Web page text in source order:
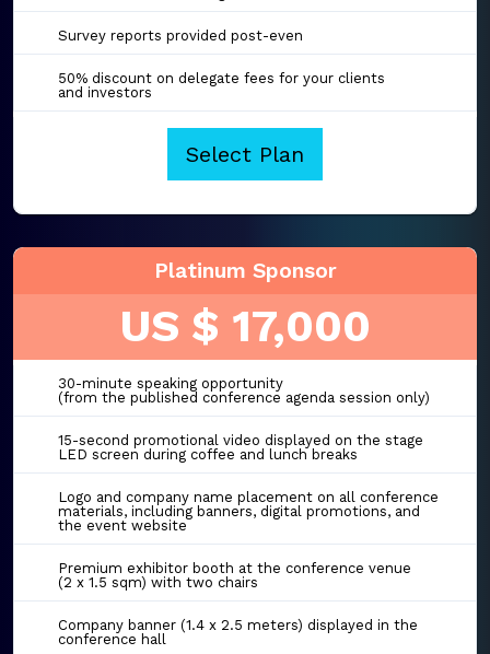
Survey reports provided post-even
50% discount on delegate fees for your clients
and investors
Select Plan
Platinum Sponsor
US $ 17,000
30-minute speaking opportunity
(from the published conference agenda session only)
15-second promotional video displayed on the stage
LED screen during coffee and lunch breaks
Logo and company name placement on all conference
materials, including banners, digital promotions, and
the event website
Premium exhibitor booth at the conference venue
(2 x 1.5 sqm) with two chairs
Company banner (1.4 x 2.5 meters) displayed in the
conference hall